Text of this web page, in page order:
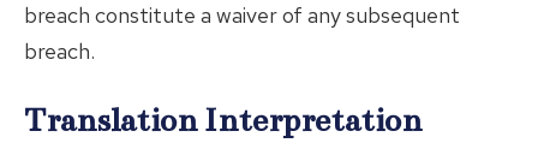
breach constitute a waiver of any subsequent
breach.
Translation Interpretation